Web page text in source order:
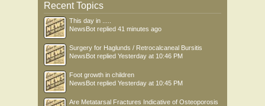
Recent Topics
This day in .....
NewsBot replied 41 minutes ago
Surgery for Haglunds / Retrocalcaneal Bursitis
NewsBot replied Yesterday at 10:46 PM
Foot growth in children
NewsBot replied Yesterday at 10:45 PM
Are Metatarsal Fractures Indicative of Osteoporosis